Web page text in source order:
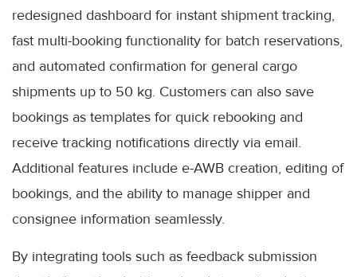
redesigned dashboard for instant shipment tracking,
fast multi-booking functionality for batch reservations,
and automated confirmation for general cargo
shipments up to 50 kg. Customers can also save
bookings as templates for quick rebooking and
receive tracking notifications directly via email.
Additional features include e-AWB creation, editing of
bookings, and the ability to manage shipper and
consignee information seamlessly.
By integrating tools such as feedback submission